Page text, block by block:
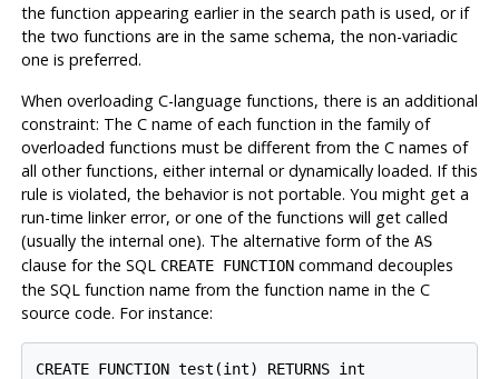
the function appearing earlier in the search path is used, or if
the two functions are in the same schema, the non-variadic
one is preferred.
When overloading C-language functions, there is an additional
constraint: The C name of each function in the family of
overloaded functions must be different from the C names of
all other functions, either internal or dynamically loaded. If this
rule is violated, the behavior is not portable. You might get a
run-time linker error, or one of the functions will get called
(usually the internal one). The alternative form of the AS
clause for the SQL CREATE FUNCTIONcommand decouples
the SQL function name from the function name in the C
source code. For instance:
CREATE FUNCTION test(int) RETURNS int